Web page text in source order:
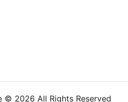
© 2026 All Rights Reserved